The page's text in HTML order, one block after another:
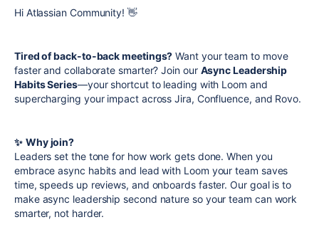
Hi Atlassian Community! 👋
Tired of back-to-back meetings? Want your team to move
faster and collaborate smarter? Join our Async Leadership
Habits Series—your shortcut to leading with Loom and
supercharging your impact across Jira, Confluence, and Rovo.
✨ Why join?
Leaders set the tone for how work gets done. When you
embrace async habits and lead with Loom your team saves
time, speeds up reviews, and onboards faster. Our goal is to
make async leadership second nature so your team can work
smarter, not harder.